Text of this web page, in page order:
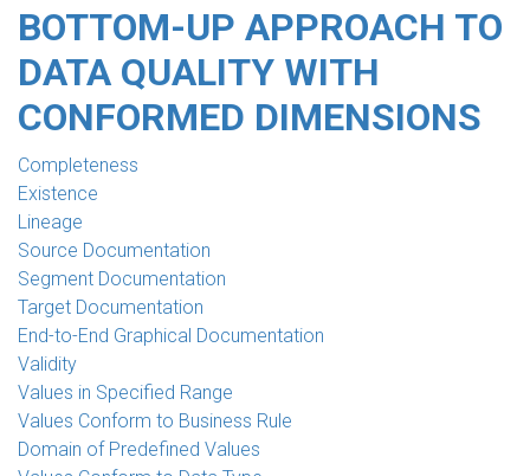
BOTTOM-UP APPROACH TO
DATA QUALITY WITH
CONFORMED DIMENSIONS
Completeness
Existence
Lineage
Source Documentation
Segment Documentation
Target Documentation
End-to-End Graphical Documentation
Validity
Values in Specified Range
Values Conform to Business Rule
Domain of Predefined Values